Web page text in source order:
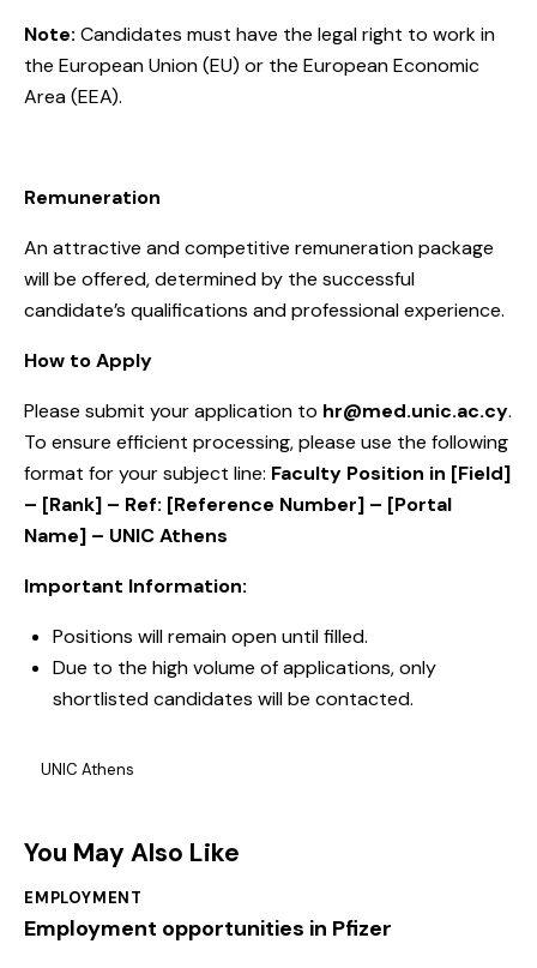
Note: Candidates must have the legal right to work in
the European Union (EU) or the European Economic
Area (EEA).
Remuneration
An attractive and competitive remuneration package
will be offered, determined by the successful
candidate’s qualifications and professional experience.
How to Apply
Please submit your application to hr@med.unic.ac.cy.
To ensure efficient processing, please use the following
format for your subject line: Faculty Position in [Field]
– [Rank] – Ref: [Reference Number] – [Portal
Name] – UNIC Athens
Important Information:
Positions will remain open until filled.
Due to the high volume of applications, only
shortlisted candidates will be contacted.
UNIC Athens
You May Also Like
EMPLOYMENT
Employment opportunities in Pfizer